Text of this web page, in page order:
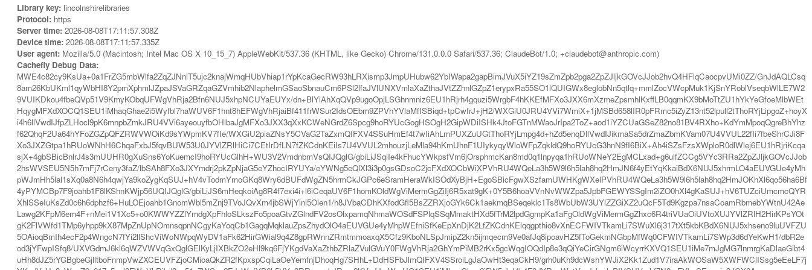
Library key: lincolnshirelibraries
Protocol: https
Server time: 2026-08-08T17:11:57.308Z
Device time: 2026-08-08T17:11:57.335Z
User agent: Mozilla/5.0 (Macintosh; Intel Mac OS X 10_15_7) AppleWebKit/537.36 (KHTML, like Gecko) Chrome/131.0.0.0 Safari/537.36; ClaudeBot/1.0; +claudebot@anthropic.com)
Cachefly Debug Data:
MWE4c82cy9KsUa+0a1FrZG5mbWlfa2ZqZJNnlT5ujc2knajWmqHUbVhiap1rYpKcaGecRW93hLRXismp3JmpUHubw62YbIWapa2gapBimJVuX5iYZ19sZmZpb2pga2ZpZJljkGOVcJJob2hvQ4HFlqCaocpvUMi0ZZ/GnJdAQLCsq
8am26KbUKml1qyWbHI8Y2pmXphmlJZpaJSVaGRZqaGZVmhib2NlaphelmGSaoSbnauCm6PSl2lfaJVlUNXVmlaXaZthaJVtZZhnlGZpZ1erypxRa55SO1lQUIGWx8eglobNn5qtlq+mmlZocVWcpMuk1KjSnYRoblVseqbWlLE7W2
9VUIKDkou4fbeQVp51V9KmyKObqUFWgVhRja2Bfn6NUJ5xhpNCUYaEUYx/dn+BlYiAhXqQVp9ugoOpjLSGhnmniz6EU1hRjrh4gquzi5WrgbF4hKKEfMFXo3JXX6mXzmeZpsmhlKxffLB0qqmKX9bMoTtZU1hYkYeGfoeMlbWEt
HqygMFXdXOCQ1SEU1iMhaqGhae2i5Wyfbl7haWUV6F1hnt8hEFWgVhRjaiBf411frWSur2IdsOEbm9ZPVhYVlaMfISBiqd+tpCwfrJ+jH2/WXGiU0JRU4VVi7WmiX+1jMSBd658lIR0pFRmc5iZyZ13nt52lpull2tThoRYjLipgoZ+hoyX
i4h6llVwdIJfpZLHocl9pK6mnpbZmkJRU4VVi6ayeouyfbOHlbaJgMFXo3JXX3qXxKCWeNGrdZ6Spcg9hoRYUcGogHSOgH2GipWDiISHk4JtoFGTnMWaoJrIpa2ToZ+aod1iYZCUaGSeZ82no81BV4RXho+KdYmMpoqQgreBhYhz
f62QhqF2Ua64hYFoZGZpQFZRWVWOiKd9sYWpmKV7fIe/WXGiU2piaZNsY5CVaG2TaZxmQIFXV4SSuHmEf4t7wIiAhLmPUXZuUGtThoRYjLmpg4d+hZd5enqDllVwdIJikmaSa5drZmaZbmKVam07U4VVUL22fIi7fbeShrCJi8F
Xo3JXZGtpa1hRUoWNhH6ChqaFxbJ5fqvBUW53U0JYVlZRlHiCi7CEtIrDfLN7fZKCdnKEiIs7U4VVUL2mhouzjLeMla94hKmUhnF1UIykyqyWloWFpZqkldQ9hoRYUcG3hnN9fI6BiX+Ah4iSZsFzsXWploR0dlWlej6EU1hRjriKcqa
sjX+4gbSBicBnlrJ4s3mUUHR0gXuSns6YoKuemcI9hoRYUcGlhH+WU3V2VmdnbmVsQIJQglG/gbiLiJSqiIe4kFhucYWkpsfVm6jOrsphmcKan8md0q1lnpyqa1hRUoWNeY2EgMCLxad+g6ulfZCCg5VYc3RRa2ZpZJljkGOVcJJob
2hsWVSEU5N5h7mFj7rCeny3faZ/lbSAh8FXo3JXYmdrj2pkZpNjaG5eYZhocIRYUYa/eYWNg5eQlXl3i3p0gsGDsoC2jcFXdXOCbWiXPVhRU4WQeLa3h5W9l6h5lah8hq2HmJN6f4yEtYqKkaiBdX6NUJ5xhrmLO4aEUVGUe4yMh
pWJmHh5lal1sXq0a8N6h4qwjYa9koZygKqSUJ+hV4vTodmYmoGKq8Wry6dBUFdWgZN5hrmCkJGPc6eSramHeraWkISOdXyBjH+EgoSBicFgwXSzfamUWHKgWXelPVhRU4WQeLa3h5W9l6h5lah8hq2HmJOKhXl6qo56ha6Bf
4yPYMCBp7F9joahb1F8lKShnKWjp56UQIJQglG/gbiLiJS6mHeqkoiAg8R4f7exi4i+l6iCeqaUV6F1homKOldWgViMermGgZiIj6R5xat9gK+0Y5B6hoaVVnNvWWZpa5JpbFGEWYSSgIm2iZO0hXl4gKaSUJ+hV6TUZciUmcmcQYR
XhlSSeIuKsZd0c6h6dphzf6+HuLOEjoahb1GnomWbl5mZnj9TVoJQvXm4jbSWjYini5Olen1/h8JVbaCDhKXfodGfl5BsZZRXjoGYk6Ck1aekmqBSeqeklc1Ts8WbUbW3UYlZZGiXZ2uQcF5Td9Kgzpa7nsaCoamRbmebYWtnU42Ae
Lawg2KFpM6em4F+nMei1V1Xc5+o0KWWYZZlYmdgXpFhloSLkszFo5poaGtvZGlndFV2osOlxpamqNhmaWOSdFSPlqSSqMmaktHXd5fTrM2lpdGgmpKa1aFgOldWgViMermGgZhxc6R4triVUaOiUVtoXUJYVlZRlH2HirKPsYOt
gK2FlVWfd1TMp6yhpp9kX87MpZnUpNOmnsqpnNCgyKaYoqCb1GagqMqklauZpsZhydOlO4aEUVGUe4yMhpWEfniSfKeEpXnDjK2LfZKCdnKElqqgpthio8vXnECFWIVTkamLi7SWuXl6j317tXt5kbKBdX6NUJ5xhseno9luUVFZU
5OAioqBmIh4ecF2p4WngcN7fYi2llShcViWoNWpqWyDV1aFk62HirGWial9q4Z8gpRWnnZRmtmmoaxqX5Cfz9KboNLSpJmipZ2kn5ijmqecm9Ve0afJq8ipoavHZ5fToGekmNGbpMfWq0CFWIVTkamLi7SWp3d6dYeKwH1/dbR2e
od3jYFwpISfq8/UXVGdmJ6kl6qWZVWVqGxQglGElKyLjIXBkZO2eHl9kq6FjYKgdVaXaZthbZRlaZVulGVuY0FWgVhRja2GhYmPiMB2rKx5gcWqgIOQdIp8e3qQiYeCirGNgm6iWcyrrKXVQ1SEU1iMe7mJgMG7lnmrgKaDlaeGibt4
uHh8dJZ5rYGBgbeGjlltboFnmpVwZXCEUVFZjoCMioaQkZR2fKpxspCqiLaOeYemfnjDhoqHg7SHhL+DdHSFbJlmQIFXV4SSroiLgJaOwHt3eqaCkH9/grh0uKh9dcWshYWJiX2Kk1Zud1V7iraAkWOSaW5XWFWClISsg5eEeLF7j